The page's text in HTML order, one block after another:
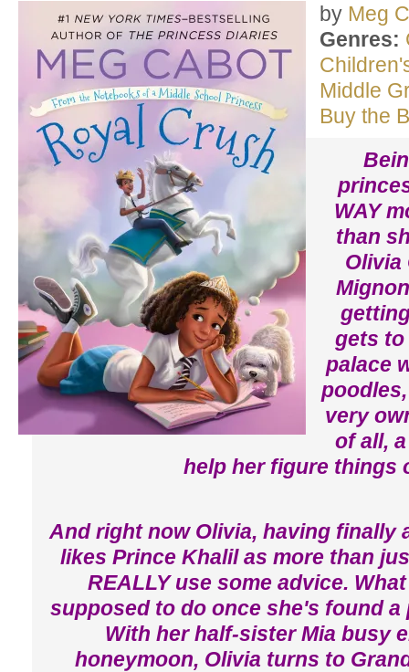
by Meg
Genres:
Middle
Buy the
WAY
than
Olivia
gets to
palace
very
of all,
help her figure things
And right now Olivia, having finally
likes Prince Khalil as more than
REALLY use some advice.
supposed to do once she's found a
With her half-sister Mia busy
honeymoon, Olivia turns to